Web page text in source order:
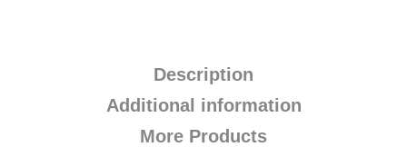
Description
Additional information
More Products